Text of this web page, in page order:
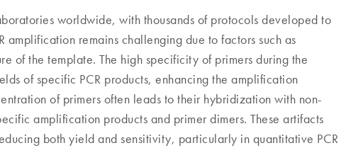
worldwide, with thousands of protocols developed to
remains challenging due to factors such as
of the template. The high specificity of primers during the
of specific PCR products, enhancing the amplification
of primers often leads to their hybridization with non-
amplification products and primer dimers. These artifacts
both yield and sensitivity, particularly in quantitative PCR